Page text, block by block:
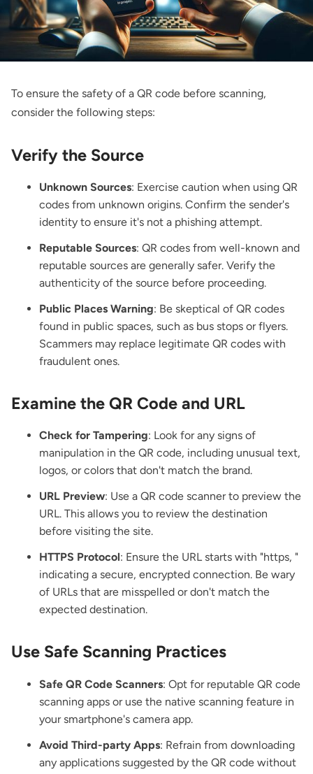
To ensure the safety of a QR code before scanning,
consider the following steps:
Verify the Source
Unknown Sources: Exercise caution when using QR
codes from unknown origins. Confirm the sender's
identity to ensure it's not a phishing attempt.
Reputable Sources: QR codes from well-known and
reputable sources are generally safer. Verify the
authenticity of the source before proceeding.
Public Places Warning: Be skeptical of QR codes
found in public spaces, such as bus stops or flyers.
Scammers may replace legitimate QR codes with
fraudulent ones.
Examine the QR Code and URL
Check for Tampering: Look for any signs of
manipulation in the QR code, including unusual text,
logos, or colors that don't match the brand.
URL Preview: Use a QR code scanner to preview the
URL. This allows you to review the destination
before visiting the site.
HTTPS Protocol: Ensure the URL starts with "https, "
indicating a secure, encrypted connection. Be wary
of URLs that are misspelled or don't match the
expected destination.
Use Safe Scanning Practices
Safe QR Code Scanners: Opt for reputable QR code
scanning apps or use the native scanning feature in
your smartphone's camera app.
Avoid Third-party Apps: Refrain from downloading
any applications suggested by the QR code without